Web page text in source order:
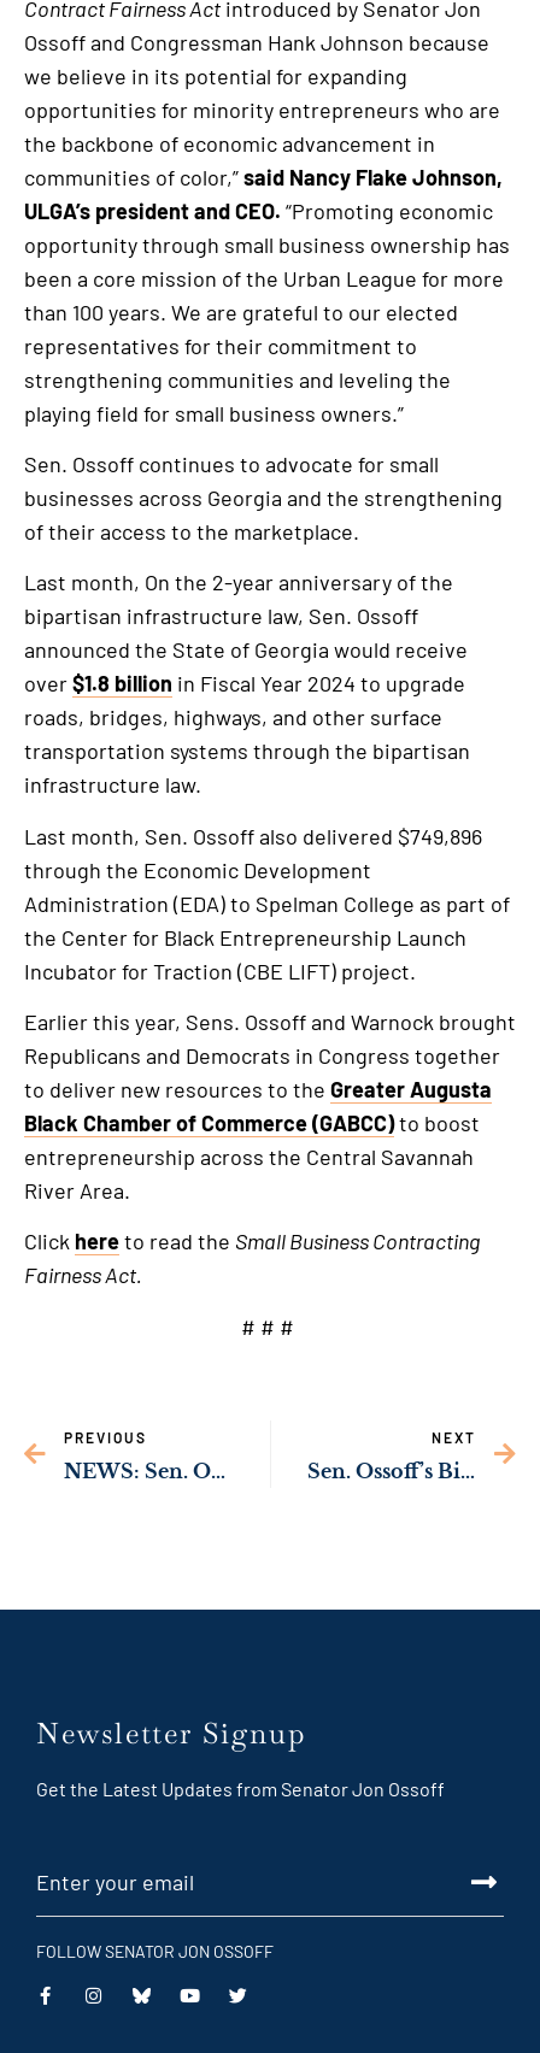
Contract Fairness Act introduced by Senator Jon
Ossoff and Congressman Hank Johnson because
we believe in its potential for expanding
opportunities for minority entrepreneurs who are
the backbone of economic advancement in
communities of color,”said Nancy Flake Johnson,
ULGA’s president and CEO. “Promoting economic
opportunity through small business ownership has
been a core mission of the Urban League for more
than 100 years. We are grateful to our elected
representatives for their commitment to
strengthening communities and leveling the
playing field for small business owners.”
Sen. Ossoff continues to advocate for small
businesses across Georgia and the strengthening
of their access to the marketplace.
Last month, On the 2-year anniversary of the
bipartisan infrastructure law, Sen. Ossoff
announced the State of Georgia would receive
over$1.8 billion in Fiscal Year 2024 to upgrade
roads, bridges, highways, and other surface
transportation systems through the bipartisan
infrastructure law.
Last month, Sen. Ossoff also delivered $749,896
through the Economic Development
Administration (EDA) to Spelman College as part of
the Center for Black Entrepreneurship Launch
Incubator for Traction (CBE LIFT) project.
Earlier this year, Sens. Ossoff and Warnock brought
Republicans and Democrats in Congress together
to deliver new resources to the Greater Augusta
Black Chamber of Commerce (GABCC)to boost
entrepreneurship across the Central Savannah
River Area.
Click hereto read the Small Business Contracting
Fairness Act.
# # #
PREVIOUS
NEWS: Sen. Ossoff’s Bipartisan Bill to Cut Red Tape & Save Taxpayer Dollars Passes U.S. Senate
NEXT
Sen. Ossoff’s Bill to Build a New Battle Management Complex at Robins Air Force Base Becomes Law
Newsletter Signup
Get the Latest Updates from Senator Jon Ossoff
FOLLOW SENATOR JON OSSOFF
This
This
This
This